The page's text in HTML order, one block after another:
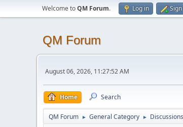
Welcome toQM Forum. Log in
QM Forum
August 06, 2026, 11:27:52 AM
Home Search
QM Forum ► General Category ► Discussions